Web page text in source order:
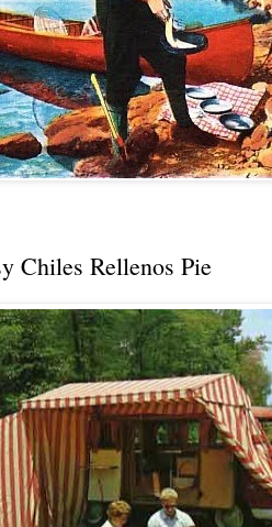
Chiles Rellenos Pie